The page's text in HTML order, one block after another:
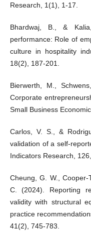
Research, 1(1), 1-17.
Bhardwaj, B., &
performance: Role of
culture in hospitality
18(2), 187-201.
Bierwerth, M.,
Corporate
Small Business
Carlos, V. S., &
validation of a self-
Indicators Research,
Cheung, G. W., Cooper-
C. (2024). Reporting
validity with structural
practice
41(2), 745-783.